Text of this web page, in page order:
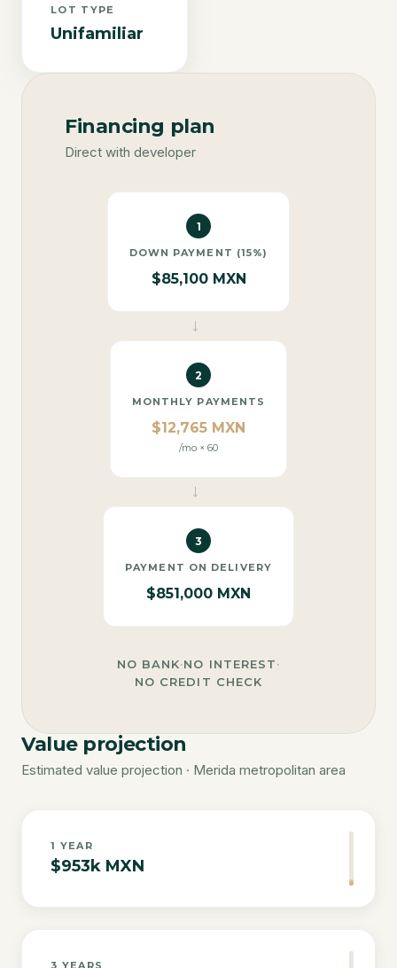
LOT TYPE
Unifamiliar
Financing plan
Direct with developer
1
DOWN PAYMENT (15%)
$85,100 MXN
→
2
MONTHLY PAYMENTS
$12,765 MXN
/mo × 60
→
3
PAYMENT ON DELIVERY
$851,000 MXN
NO BANK·NO INTEREST·
NO CREDIT CHECK
Value projection
Estimated value projection · Merida metropolitan area
1 YEAR
$953k MXN
3 YEARS